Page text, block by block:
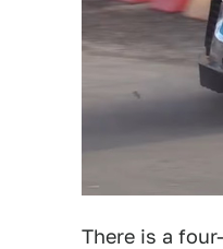
There is a